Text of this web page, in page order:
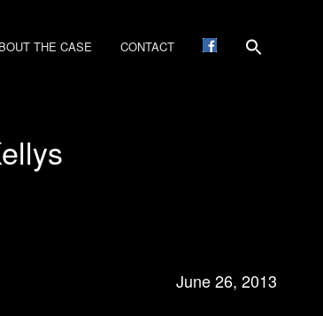
THE CASE CONTACT
June 26, 2013